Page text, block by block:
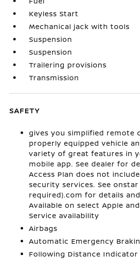
Keyless Start
Mechanical jack with tools
Suspension
Suspension
Trailering provisions
Transmission
SAFETY
gives you simplified remote
properly equipped vehicle
variety of great features in
mobile app. See dealer for
Access Plan does not
security services. See
required).com for details
Available on select Apple
Service availability
Airbags
Automatic Emergency
Following Distance Indicator